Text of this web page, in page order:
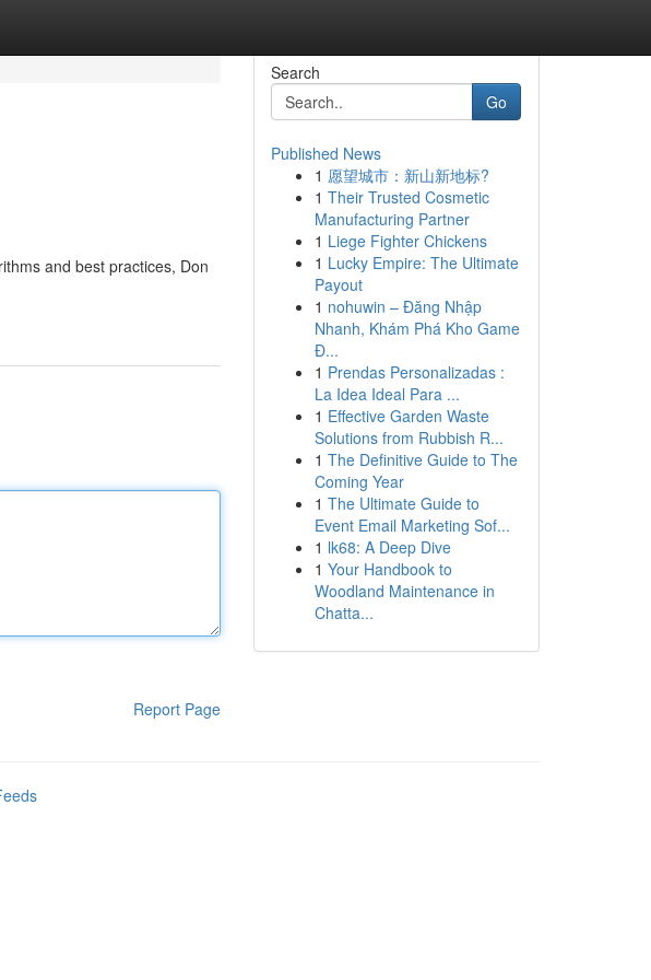
and best practices, Don
Report Page
Search
Go
Published News
1 愿望城市：新山新地标?
1 Their Trusted Cosmetic
Manufacturing Partner
1 Liege Fighter Chickens
1 Lucky Empire: The Ultimate
Payout
1 nohuwin – Đăng Nhập
Nhanh, Khám Phá Kho Game
Đ...
1 Prendas Personalizadas :
La Idea Ideal Para ...
1 Effective Garden Waste
Solutions from Rubbish R...
1 The Definitive Guide to The
Coming Year
1 The Ultimate Guide to
Event Email Marketing Sof...
1 lk68: A Deep Dive
1 Your Handbook to
Woodland Maintenance in
Chatta...